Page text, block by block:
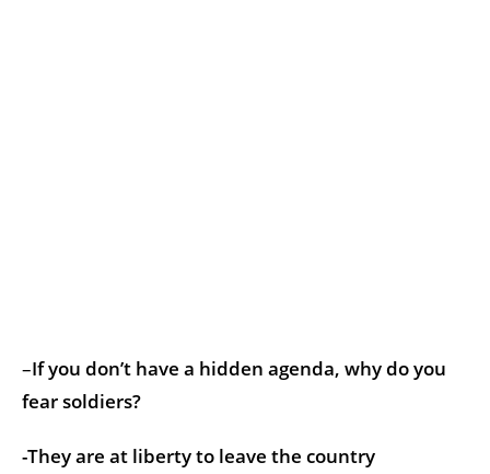
–If you don’t have a hidden agenda, why do you
fear soldiers?
-They are at liberty to leave the country